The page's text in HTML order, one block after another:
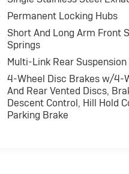
Permanent Locking Hubs
Short And Long Arm Front
Springs
Multi-Link Rear
4-Wheel Disc Brakes w/4-
And Rear Vented Discs,
Descent Control, Hill Hold
Parking Brake